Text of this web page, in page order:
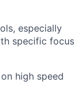
especially
specific focus
high speed